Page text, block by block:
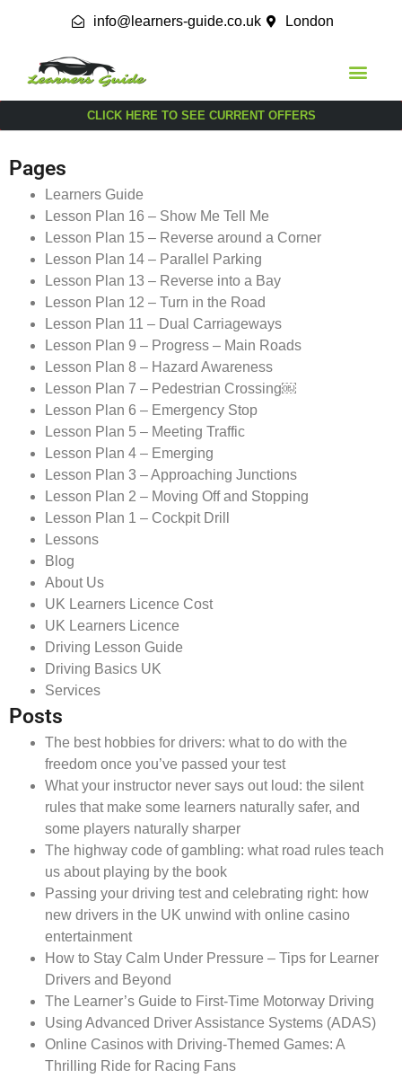
info@learners-guide.co.uk London
CLICK HERE TO SEE CURRENT OFFERS
Pages
Learners Guide
Lesson Plan 16 – Show Me Tell Me
Lesson Plan 15 – Reverse around a Corner
Lesson Plan 14 – Parallel Parking
Lesson Plan 13 – Reverse into a Bay
Lesson Plan 12 – Turn in the Road
Lesson Plan 11 – Dual Carriageways
Lesson Plan 9 – Progress – Main Roads
Lesson Plan 8 – Hazard Awareness
Lesson Plan 7 – Pedestrian Crossing￼
Lesson Plan 6 – Emergency Stop
Lesson Plan 5 – Meeting Traffic
Lesson Plan 4 – Emerging
Lesson Plan 3 – Approaching Junctions
Lesson Plan 2 – Moving Off and Stopping
Lesson Plan 1 – Cockpit Drill
Lessons
Blog
About Us
UK Learners Licence Cost
UK Learners Licence
Driving Lesson Guide
Driving Basics UK
Services
Posts
The best hobbies for drivers: what to do with the
freedom once you’ve passed your test
What your instructor never says out loud: the silent
rules that make some learners naturally safer, and
some players naturally sharper
The highway code of gambling: what road rules teach
us about playing by the book
Passing your driving test and celebrating right: how
new drivers in the UK unwind with online casino
entertainment
How to Stay Calm Under Pressure – Tips for Learner
Drivers and Beyond
The Learner’s Guide to First-Time Motorway Driving
Using Advanced Driver Assistance Systems (ADAS)
Online Casinos with Driving-Themed Games: A
Thrilling Ride for Racing Fans